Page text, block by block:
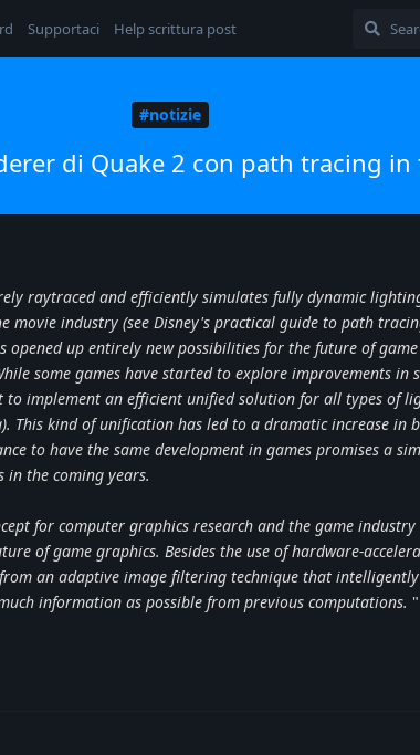
Supportaci Help scrittura post
#notizie
di Quake 2 con path tracing
raytraced and efficiently simulates fully dynamic
movie industry (see Disney's practical guide to path
opened up entirely new possibilities for the future of
some games have started to explore improvements in
to implement an efficient unified solution for all types of
This kind of unification has led to a dramatic increase in
to have the same development in games promises a
the coming years.
for computer graphics research and the game
of game graphics. Besides the use of hardware-
an adaptive image filtering technique that
information as possible from previous computations. "